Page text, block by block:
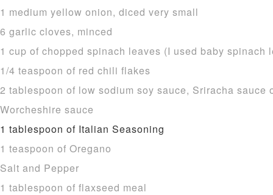
1 medium yellow onion, diced very small
6 garlic cloves, minced
1 cup of chopped spinach leaves (I used baby spinach
1/4 teaspoon of red chili flakes
2 tablespoon of low sodium soy sauce, Sriracha sauce
Worcheshire sauce
1 tablespoon of Italian Seasoning
1 teaspoon of Oregano
Salt and Pepper
1 tablespoon of flaxseed meal